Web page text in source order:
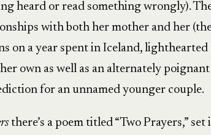
heard or read something wrongly).
with both her mother and her
on a year spent in Iceland, lighthearted
own as well as an alternately
for an unnamed younger couple.
there’s a poem titled “Two Prayers,” set